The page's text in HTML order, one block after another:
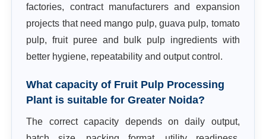
factories, contract manufacturers and expansion
projects that need mango pulp, guava pulp, tomato
pulp, fruit puree and bulk pulp ingredients with
better hygiene, repeatability and output control.
What capacity of Fruit Pulp Processing
Plant is suitable for Greater Noida?
The correct capacity depends on daily output,